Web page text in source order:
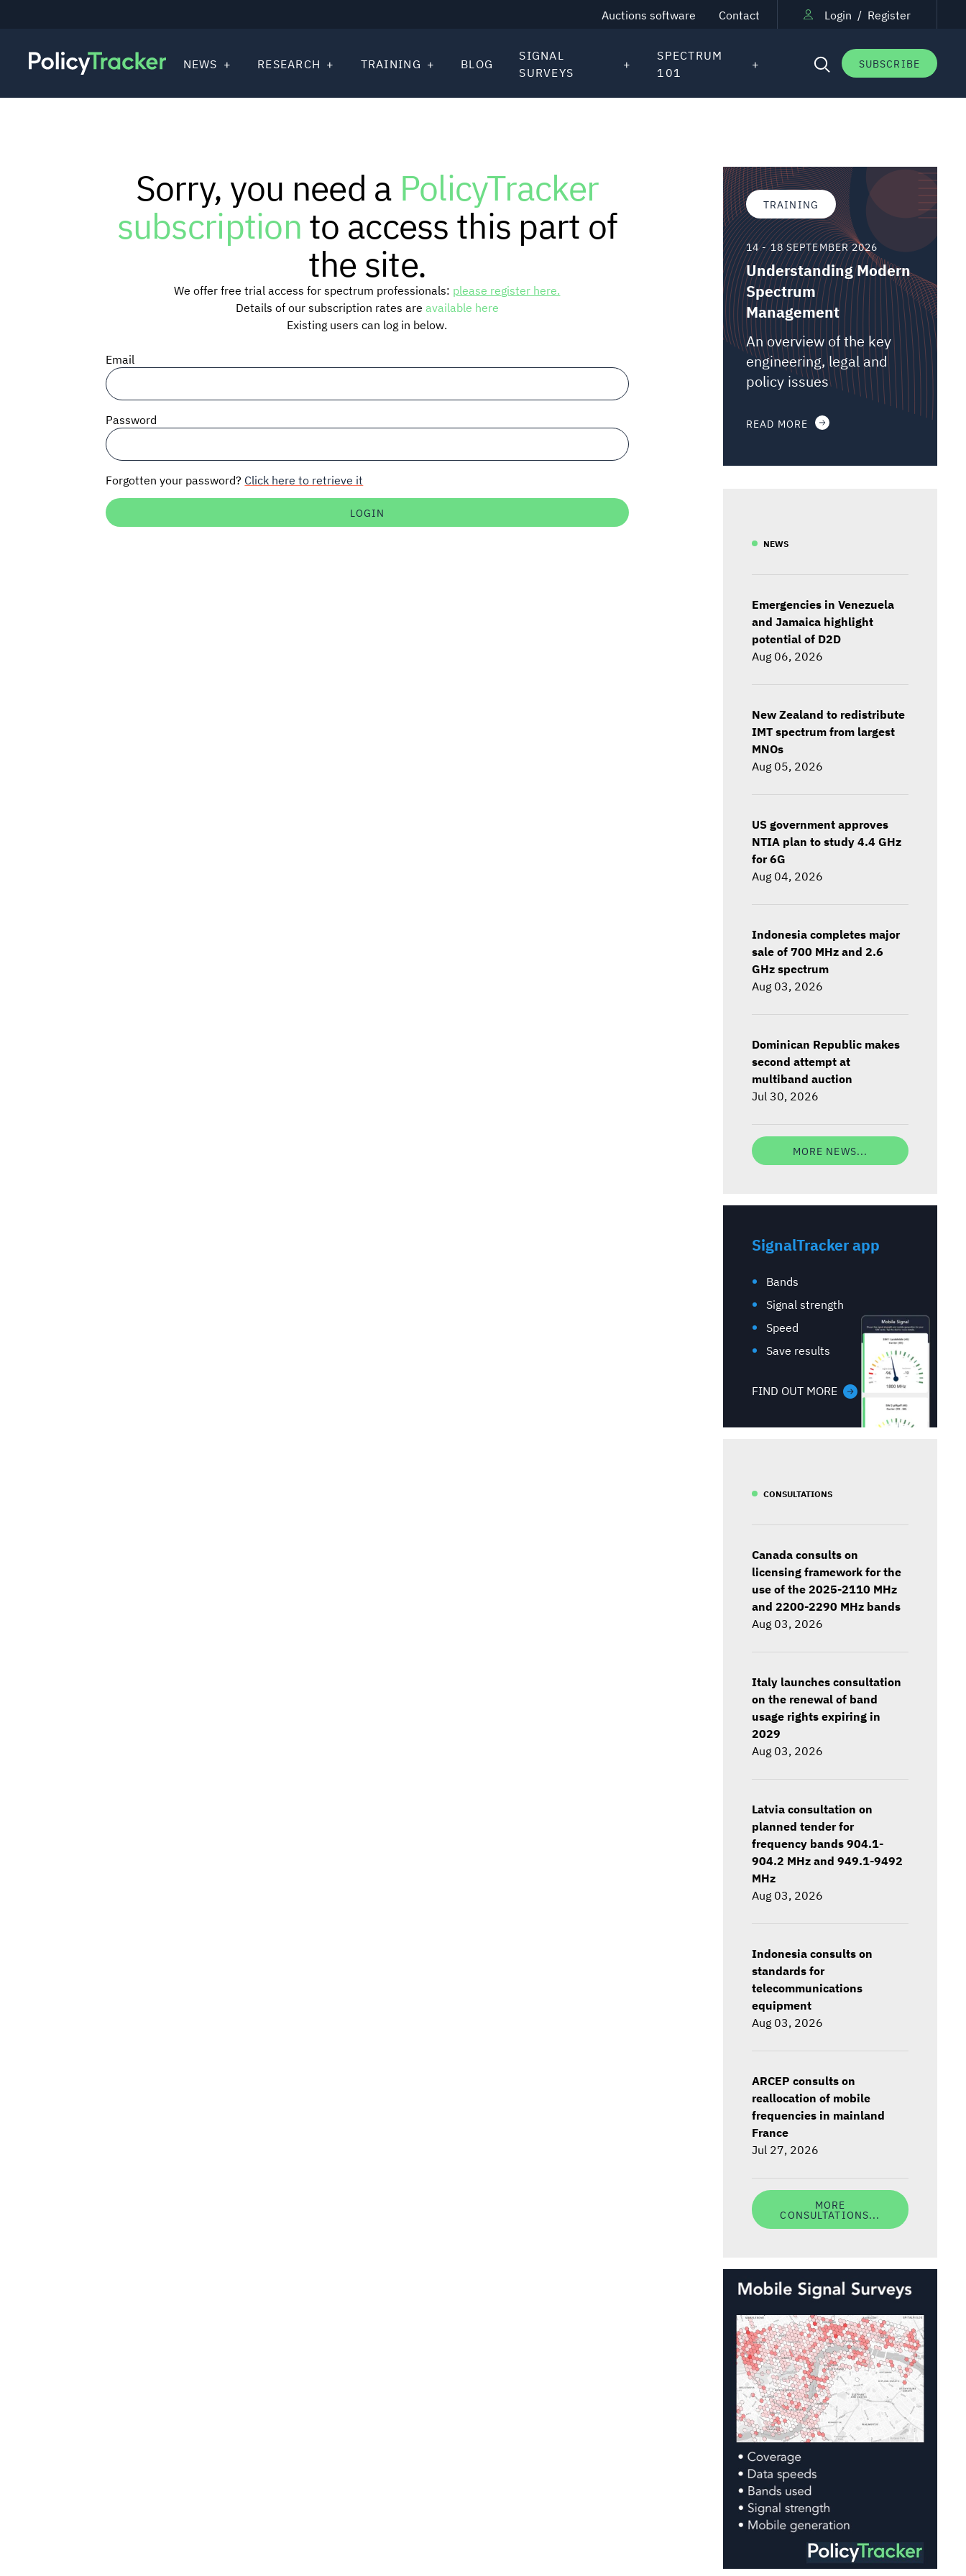
Auctions software Contact Login / Register
SUBSCRIBE
NEWS RESEARCH TRAINING BLOG
SIGNAL
SURVEYS
SPECTRUM
101
Sorry, you need a PolicyTracker
subscriptionto access this part of
the site.
We offer free trial access for spectrum professionals: please register here.
Details of our subscription rates are available here
Existing users can log in below.
Email
Password
Forgotten your password? Click here to retrieve it
TRAINING
14 - 18 SEPTEMBER 2026
Understanding Modern
Spectrum
Management
An overview of the key
engineering, legal and
policy issues
READ MORE
NEWS
Emergencies in Venezuela
and Jamaica highlight
potential of D2D
Aug 06, 2026
New Zealand to redistribute
IMT spectrum from largest
MNOs
Aug 05, 2026
US government approves
NTIA plan to study 4.4 GHz
for 6G
Aug 04, 2026
Indonesia completes major
sale of 700 MHz and 2.6
GHz spectrum
Aug 03, 2026
Dominican Republic makes
second attempt at
multiband auction
Jul 30, 2026
MORE NEWS...
SignalTracker app
Bands
Signal strength
Speed
Save results
FIND OUT MORE
CONSULTATIONS
Canada consults on
licensing framework for the
use of the 2025-2110 MHz
and 2200-2290 MHz bands
Aug 03, 2026
Italy launches consultation
on the renewal of band
usage rights expiring in
2029
Aug 03, 2026
Latvia consultation on
planned tender for
frequency bands 904.1-
904.2 MHz and 949.1-9492
MHz
Aug 03, 2026
Indonesia consults on
standards for
telecommunications
equipment
Aug 03, 2026
ARCEP consults on
reallocation of mobile
frequencies in mainland
France
Jul 27, 2026
MORE
CONSULTATIONS...